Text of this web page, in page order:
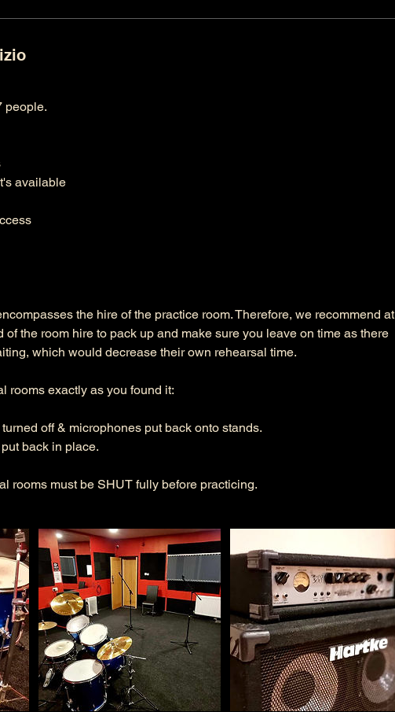
people.
available
the hire of the practice room. Therefore, we recommend at
of the room hire to pack up and make sure you leave on time as there
which would decrease their own rehearsal time.
rooms exactly as you found it:
off & microphones put back onto stands.
back in place.
rooms must be SHUT fully before practicing.